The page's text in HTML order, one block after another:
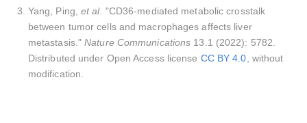
Yang, Ping,et al. "CD36-mediated metabolic crosstalk
between tumor cells and macrophages affects liver
metastasis."Nature Communications 13.1 (2022): 5782.
Distributed under Open Access license CC BY 4.0, without
modification.